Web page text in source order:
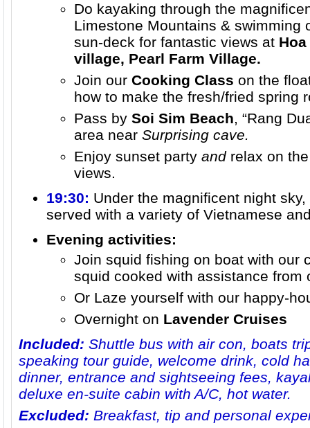
Do kayaking through the
Limestone Mountains & swimming
sun-deck for fantastic views at
village, Pearl Farm Village.
Join our Cooking Class on the
how to make the fresh/fried spring
Pass by Soi Sim Beach, “Rang
area near Surprising cave.
Enjoy sunset party and relax on
views.
19:30: Under the magnificent night
served with a variety of Vietnamese
Evening activities:
Join squid fishing on boat with our
squid cooked with assistance from
Or Laze yourself with our happy-
Overnight on Lavender Cruises
Included: Shuttle bus with air con, boats
speaking tour guide, welcome drink, cold
dinner, entrance and sightseeing fees,
deluxe en-suite cabin with A/C, hot water.
Excluded: Breakfast, tip and personal